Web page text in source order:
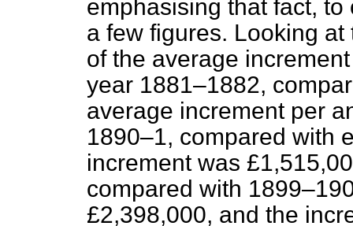
emphasising that fact,
a few figures. Looking
of the average
year 1881–1882,
average increment per
1890–1, compared with
increment was
compared with
£2,398,000, and the